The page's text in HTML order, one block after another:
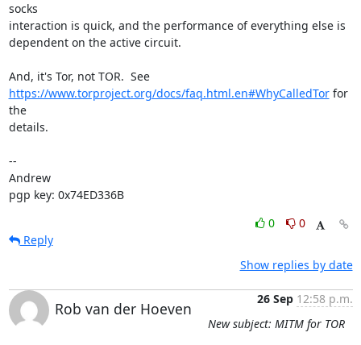
socks
interaction is quick, and the performance of everything else is
dependent on the active circuit.
And, it's Tor, not TOR.  See
https://www.torproject.org/docs/faq.html.en#WhyCalledTor for
the
details.
--
Andrew
pgp key: 0x74ED336B
0
0
Reply
Show replies by date
Rob van der Hoeven
26 Sep 12:58 p.m.
New subject: MITM for TOR